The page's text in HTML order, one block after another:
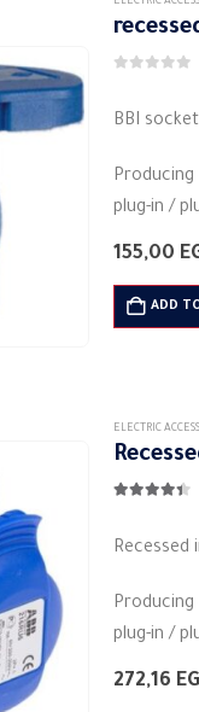
3PIN
Degree of
multiple
variants.
options
chosen
on
the
product
BBI
Producing
Body
Material:
Round
155,00
ADD
ELECTRIC
Recessed
Producing
Body
272,16